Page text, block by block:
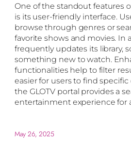
One of the standout features
is its user-friendly interface.
browse through genres or
favorite shows and movies. In
frequently updates its library,
something new to watch.
functionalities help to filter
easier for users to find specific
the GLOTV portal provides a
entertainment experience for
May 26, 2025